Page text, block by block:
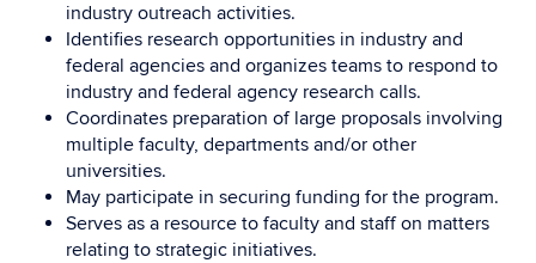
industry outreach activities.
Identifies research opportunities in industry and
federal agencies and organizes teams to respond to
industry and federal agency research calls.
Coordinates preparation of large proposals involving
multiple faculty, departments and/or other
universities.
May participate in securing funding for the program.
Serves as a resource to faculty and staff on matters
relating to strategic initiatives.